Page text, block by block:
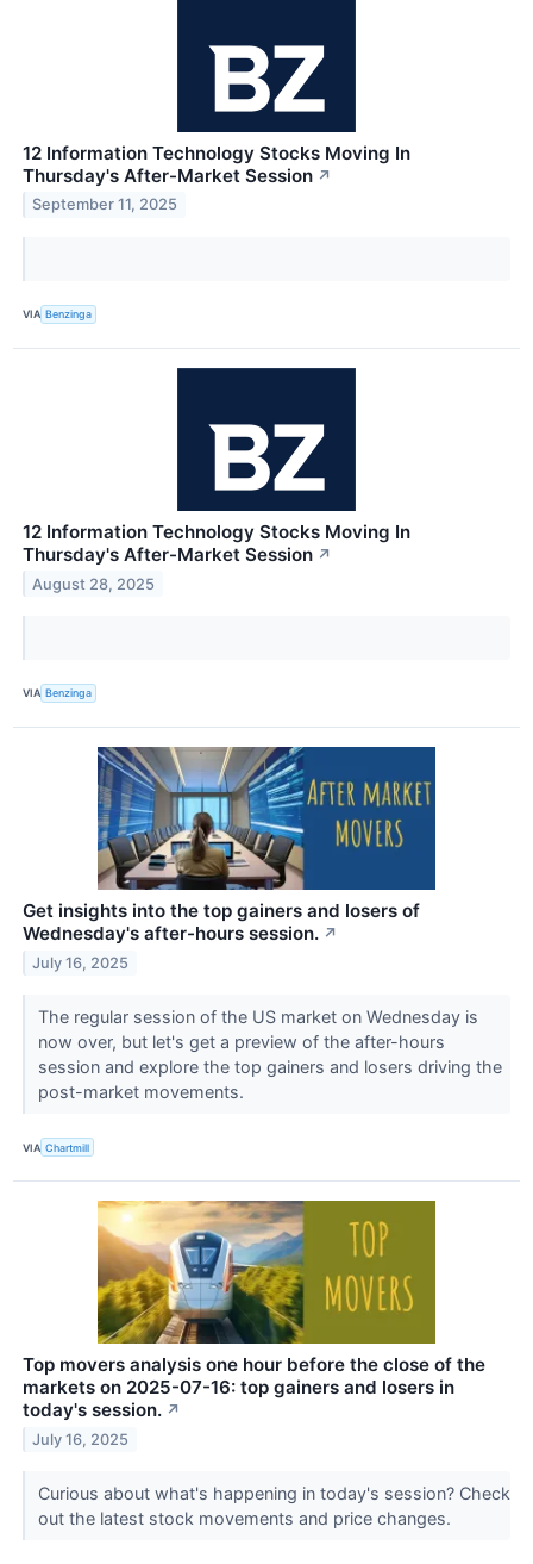
12 Information Technology Stocks Moving In
Thursday's After-Market Session ↗
September 11, 2025
VIA Benzinga
12 Information Technology Stocks Moving In
Thursday's After-Market Session ↗
August 28, 2025
VIA Benzinga
Get insights into the top gainers and losers of
Wednesday's after-hours session. ↗
July 16, 2025
The regular session of the US market on Wednesday is
now over, but let's get a preview of the after-hours
session and explore the top gainers and losers driving the
post-market movements.
VIA Chartmill
Top movers analysis one hour before the close of the
markets on 2025-07-16: top gainers and losers in
today's session. ↗
July 16, 2025
Curious about what's happening in today's session? Check
out the latest stock movements and price changes.